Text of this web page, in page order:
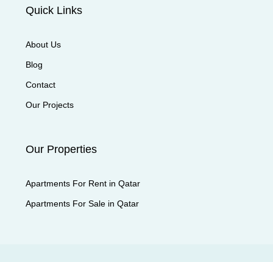
Quick Links
About Us
Blog
Contact
Our Projects
Our Properties
Apartments For Rent in Qatar
Apartments For Sale in Qatar